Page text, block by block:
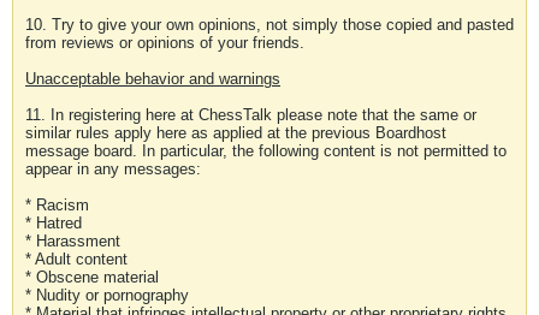
10. Try to give your own opinions, not simply those copied and pasted
from reviews or opinions of your friends.
Unacceptable behavior and warnings
11. In registering here at ChessTalk please note that the same or
similar rules apply here as applied at the previous Boardhost
message board. In particular, the following content is not permitted to
appear in any messages:
* Racism
* Hatred
* Harassment
* Adult content
* Obscene material
* Nudity or pornography